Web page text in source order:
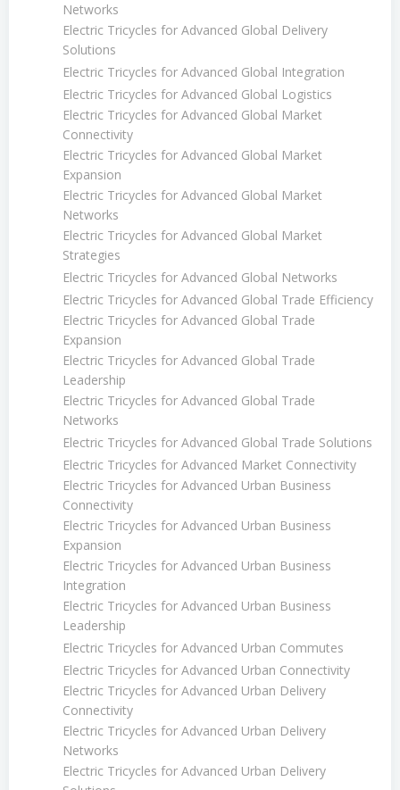
Networks
Electric Tricycles for Advanced Global Delivery
Solutions
Electric Tricycles for Advanced Global Integration
Electric Tricycles for Advanced Global Logistics
Electric Tricycles for Advanced Global Market
Connectivity
Electric Tricycles for Advanced Global Market
Expansion
Electric Tricycles for Advanced Global Market
Networks
Electric Tricycles for Advanced Global Market
Strategies
Electric Tricycles for Advanced Global Networks
Electric Tricycles for Advanced Global Trade Efficiency
Electric Tricycles for Advanced Global Trade
Expansion
Electric Tricycles for Advanced Global Trade
Leadership
Electric Tricycles for Advanced Global Trade
Networks
Electric Tricycles for Advanced Global Trade Solutions
Electric Tricycles for Advanced Market Connectivity
Electric Tricycles for Advanced Urban Business
Connectivity
Electric Tricycles for Advanced Urban Business
Expansion
Electric Tricycles for Advanced Urban Business
Integration
Electric Tricycles for Advanced Urban Business
Leadership
Electric Tricycles for Advanced Urban Commutes
Electric Tricycles for Advanced Urban Connectivity
Electric Tricycles for Advanced Urban Delivery
Connectivity
Electric Tricycles for Advanced Urban Delivery
Networks
Electric Tricycles for Advanced Urban Delivery